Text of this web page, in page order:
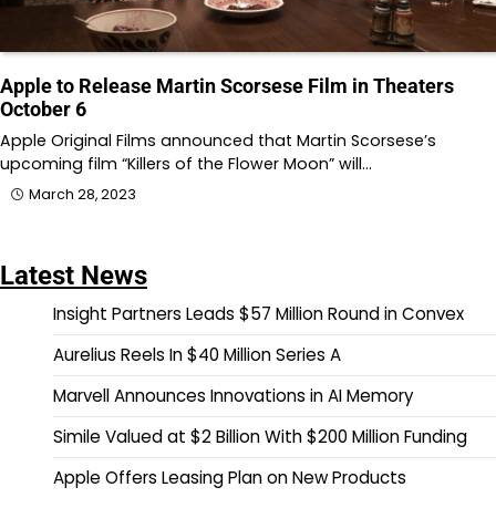
Apple to Release Martin Scorsese Film in Theaters
October 6
Apple Original Films announced that Martin Scorsese’s
upcoming film “Killers of the Flower Moon” will…
March 28, 2023
Latest News
Insight Partners Leads $57 Million Round in Convex
Aurelius Reels In $40 Million Series A
Marvell Announces Innovations in AI Memory
Simile Valued at $2 Billion With $200 Million Funding
Apple Offers Leasing Plan on New Products